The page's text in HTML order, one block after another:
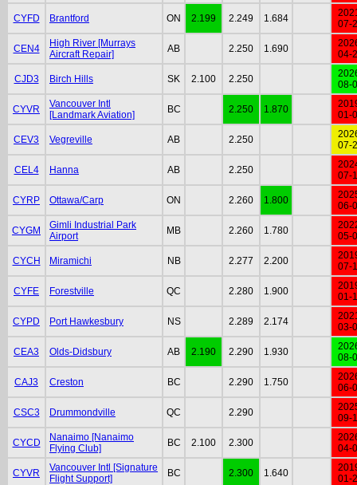
CYFD Brantford ON 2.199 2.249 1.684
07-
CEN4
High River [Murrays
Aircraft Repair]
AB 2.250 1.690
04-
CJD3 Birch Hills SK 2.100 2.250
08-
CYVR
Vancouver Intl
[Landmark Aviation]
BC 2.250 1.870
01-
CEV3 Vegreville AB 2.250
07-
CEL4 Hanna AB 2.250
07-
CYRP Ottawa/Carp ON 2.260 1.800
06-
CYGM
Gimli Industrial Park
Airport
MB 2.260 1.780
05-
CYCH Miramichi NB 2.277 2.200
07-
CYFE Forestville QC 2.280 1.900
01-
CYPD Port Hawkesbury NS 2.289 2.174
03-
CEA3 Olds-Didsbury AB 2.190 2.290 1.930
08-
CAJ3 Creston BC 2.290 1.750
06-
CSC3 Drummondville QC 2.290
09-
CYCD
Nanaimo [Nanaimo
Flying Club]
BC 2.100 2.300
04-
CYVR
Vancouver Intl [Signature
Flight Support]
BC 2.300 1.640
01-